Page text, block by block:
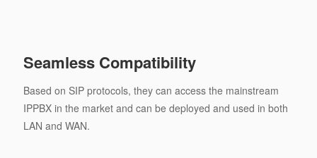
Seamless Compatibility
Based on SIP protocols, they can access the mainstream
IPPBX in the market and can be deployed and used in both
LAN and WAN.